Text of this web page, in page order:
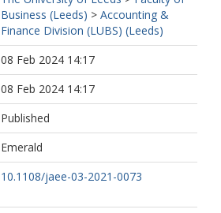
Business (Leeds) > Accounting &
Finance Division (LUBS) (Leeds)
08 Feb 2024 14:17
08 Feb 2024 14:17
Published
Emerald
10.1108/jaee-03-2021-0073